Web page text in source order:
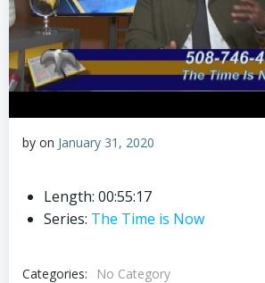
by on January 31, 2020
Length: 00:55:17
Series: The Time is Now
Categories:
No Category